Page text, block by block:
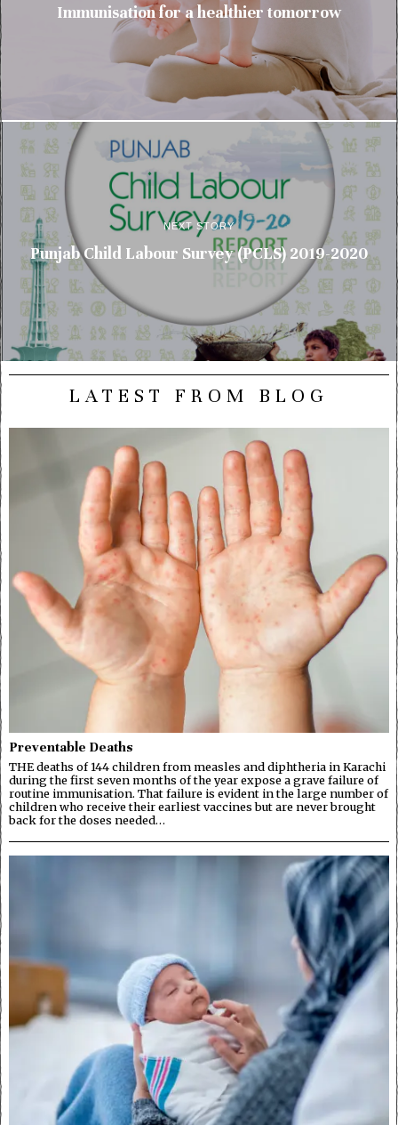
Immunisation for a healthier tomorrow
NEXT STORY
Punjab Child Labour Survey (PCLS) 2019-2020
LATEST FROM BLOG
Preventable Deaths
THE deaths of 144 children from measles and diphtheria in Karachi
during the first seven months of the year expose a grave failure of
routine immunisation. That failure is evident in the large number of
children who receive their earliest vaccines but are never brought
back for the doses needed…